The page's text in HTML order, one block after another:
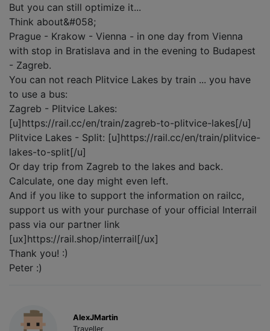
But you can still optimize it...
Think about&#058;
Prague - Krakow - Vienna - in one day from Vienna
with stop in Bratislava and in the evening to Budapest
- Zagreb.
You can not reach Plitvice Lakes by train ... you have
to use a bus:
Zagreb - Plitvice Lakes:
[u]https://rail.cc/en/train/zagreb-to-plitvice-lakes[/u]
Plitvice Lakes - Split: [u]https://rail.cc/en/train/plitvice-
lakes-to-split[/u]
Or day trip from Zagreb to the lakes and back.
Calculate, one day might even left.
And if you like to support the information on railcc,
support us with your purchase of your official Interrail
pass via our partner link
[ux]https://rail.shop/interrail[/ux]
Thank you! :)
Peter :)
AlexJMartin
Traveller